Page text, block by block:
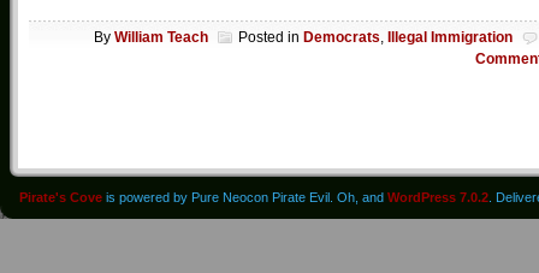
By William Teach Posted in Democrats Illegal Immigration
Pirate's Cove is powered by Pure Neocon Pirate Evil. Oh, and WordPress 7.0.2 .